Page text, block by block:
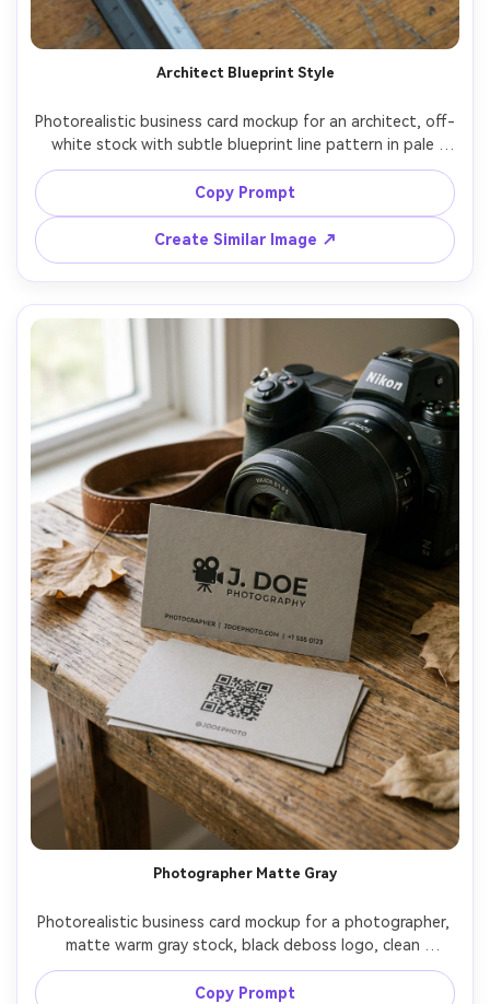
Architect Blueprint Style
Photorealistic business card mockup for an architect, off-
white stock with subtle blueprint line pattern in pale
blue, minimalist black typography, small monoline logo,
back side with QR code linking portfolio, photographed
on drafting table with scale ruler and rolled plans, cool
studio lighting, Sony A7R IV 35mm, sharp and modern
with premium paper detail --ar 4:5
Copy Prompt
Create Similar Image ↗
Photographer Matte Gray
Photorealistic business card mockup for a photographer,
matte warm gray stock, black deboss logo, clean
typography, back side with QR code to portfolio and
social handle, photographed next to camera and lens on
Copy Prompt